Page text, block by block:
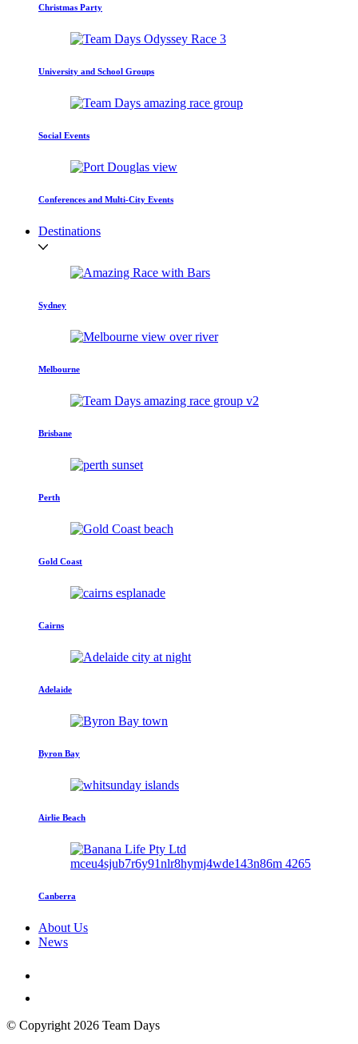
Christmas Party
University and School Groups
Social Events
Conferences and Multi-City Events
Destinations
Sydney
Melbourne
Brisbane
Perth
Gold Coast
Cairns
Adelaide
Byron Bay
Airlie Beach
Canberra
About Us
News
© Copyright 2026 Team Days